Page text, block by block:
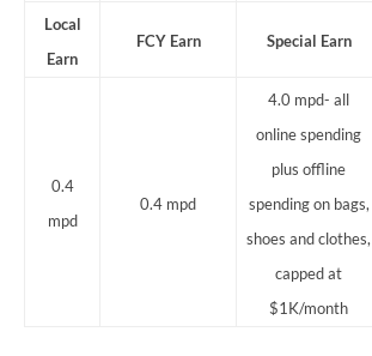
Local
Earn
FCY Earn Special Earn
0.4
mpd
0.4 mpd
4.0 mpd- all
online spending
plus offline
spending on bags,
shoes and clothes,
capped at
$1K/month